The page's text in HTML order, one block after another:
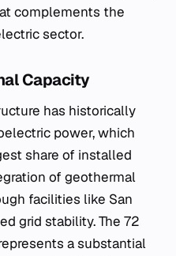
complements the
sector.
Capacity
has historically
power, which
share of installed
of geothermal
facilities like San
grid stability. The 72
a substantial